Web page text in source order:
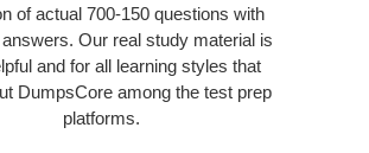
of actual 700-150 questions with
Our real study material is
and for all learning styles that
DumpsCore among the test prep
platforms.